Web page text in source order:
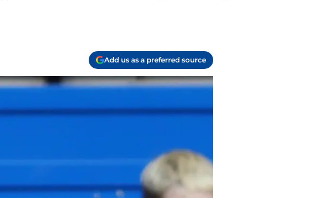
Add us as a preferred source